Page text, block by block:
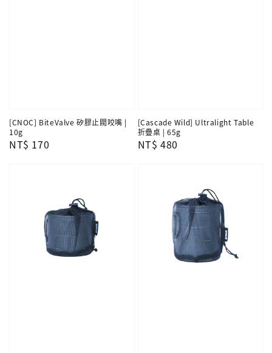
[CNOC] BiteValve 矽膠止閥咬嘴 |
10g
Regular
NT$ 170
[Cascade Wild] Ultralight Table
折疊桌 | 65g
Regular
NT$ 480